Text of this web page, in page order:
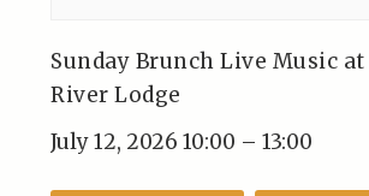
Sunday Brunch Live Music
River Lodge
July 12, 2026 10:00 – 13:00